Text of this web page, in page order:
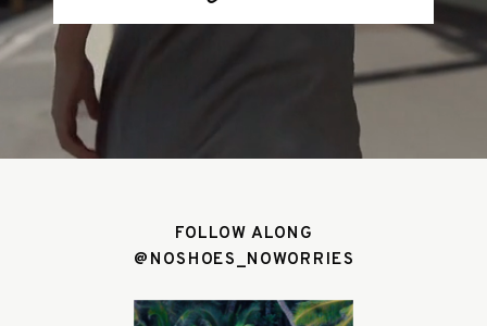
FOLLOW ALONG
@NOSHOES_NOWORRIES